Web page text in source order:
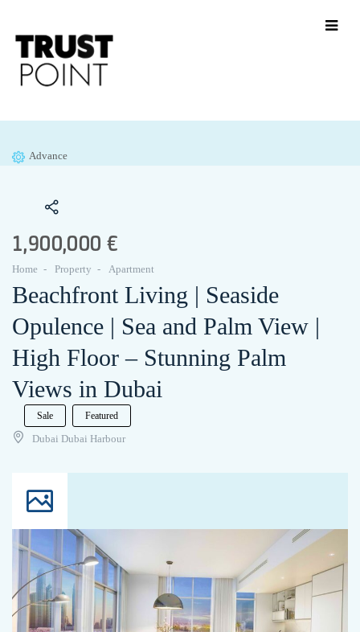
Advance
1,900,000 €
Home Property Apartment
Beachfront Living | Seaside
Opulence | Sea and Palm View |
High Floor – Stunning Palm
Views in Dubai
Sale Featured
Dubai Dubai Harbour